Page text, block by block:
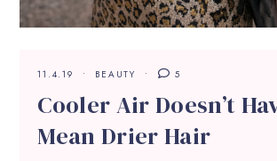
11.4.19 BEAUTY 5
Cooler Air Doesn’t
Mean Drier Hair